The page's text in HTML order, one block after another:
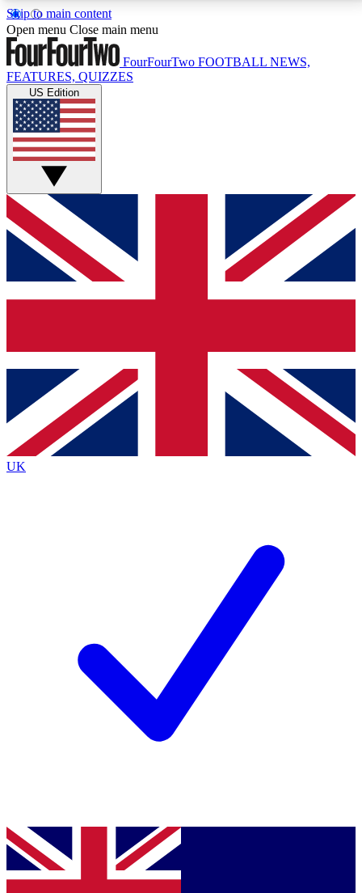
Skip to main content
17
MEMBER FEATURESACCESS AVAILABLE
Live Q&A Sessions
Weekly interactive sessions
GET CLUB ACCESS QUICK
For the quickest way to join, simply enter your email
below and get access. We will send a confirmation
and sign you up to our newsletter to keep you
Contact me with news and offers from other Future
brands
By submitting your information you agree to the Terms & Conditionsand
Privacy
Policyand are aged 16 or over.
Open menu Close main menu
FourFourTwo FOOTBALL NEWS,
FEATURES, QUIZZES
US Edition
UK